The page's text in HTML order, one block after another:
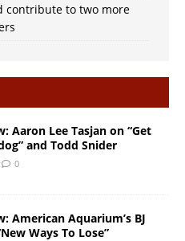
contribute to two more
Aaron Lee Tasjan on “Get
and Todd Snider
0
American Aquarium’s BJ
Ways To Lose”